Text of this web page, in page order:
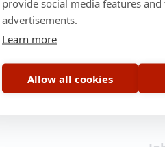
RSS Terms
provide social media features
advertisements.
Learn more
Allow all cookies